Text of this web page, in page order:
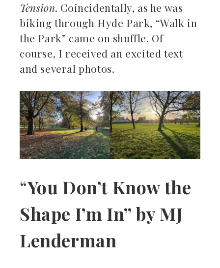
Tension. Coincidentally, as he was
biking through Hyde Park, “Walk in
the Park” came on shuffle. Of
course, I received an excited text
and several photos.
“You Don’t Know the
Shape I’m In” by MJ
Lenderman